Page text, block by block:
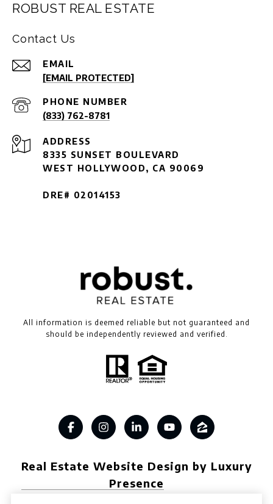
ROBUST REAL ESTATE
Contact Us
EMAIL
[EMAIL PROTECTED]
PHONE NUMBER
(833) 762-8781
ADDRESS
8335 SUNSET BOULEVARD
WEST HOLLYWOOD, CA 90069
DRE# 02014153
All information is deemed reliable but not guaranteed and
should be independently reviewed and verified.
Real Estate Website Design by Luxury
Presence